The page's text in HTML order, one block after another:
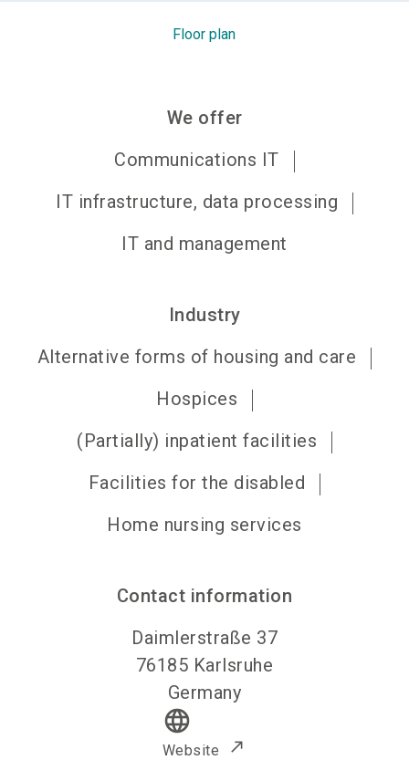
Floor plan
We offer
Communications IT
IT infrastructure, data processing
IT and management
Industry
Alternative forms of housing and care
Hospices
(Partially) inpatient facilities
Facilities for the disabled
Home nursing services
Contact information
Daimlerstraße 37
76185 Karlsruhe
Germany
language
Website